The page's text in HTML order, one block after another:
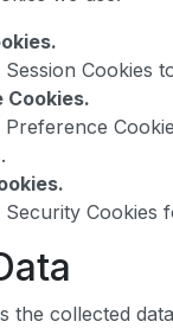
Session Cookies
Cookies.
Preference
Security Cookies
the collected